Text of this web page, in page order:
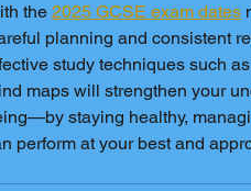
the 2025 GCSE exam dates
planning and consistent
study techniques such
maps will strengthen your
staying healthy,
perform at your best and